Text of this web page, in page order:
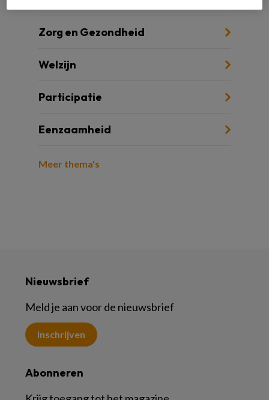
Zorg en Gezondheid
Welzijn
Participatie
Eenzaamheid
Meer thema's
Nieuwsbrief
Meld je aan voor de nieuwsbrief
Inschrijven
Abonneren